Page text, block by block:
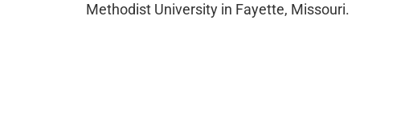
Methodist University in Fayette, Missouri.